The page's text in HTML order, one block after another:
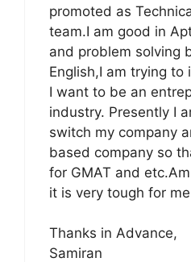
promoted as
team.I am good in
and problem solving
English,I am trying to
I want to be an
industry. Presently I
switch my company
based company so
for GMAT and
it is very tough for
Thanks in Advance,
Samiran